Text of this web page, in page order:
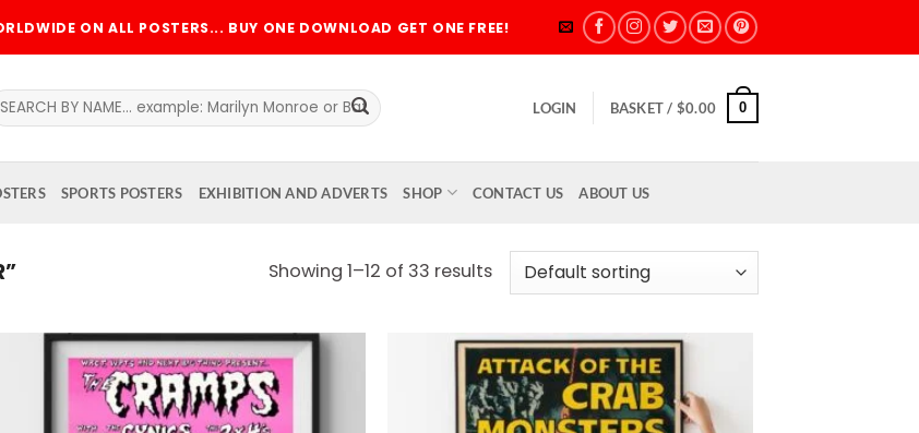
ON ALL POSTERS... BUY ONE DOWNLOAD GET ONE FREE!
LOGIN BASKET / $0.00 0
SPORTS POSTERS EXHIBITION AND ADVERTS SHOP CONTACT US ABOUT US
Showing 1–12 of 33 results
Add to
wishlist